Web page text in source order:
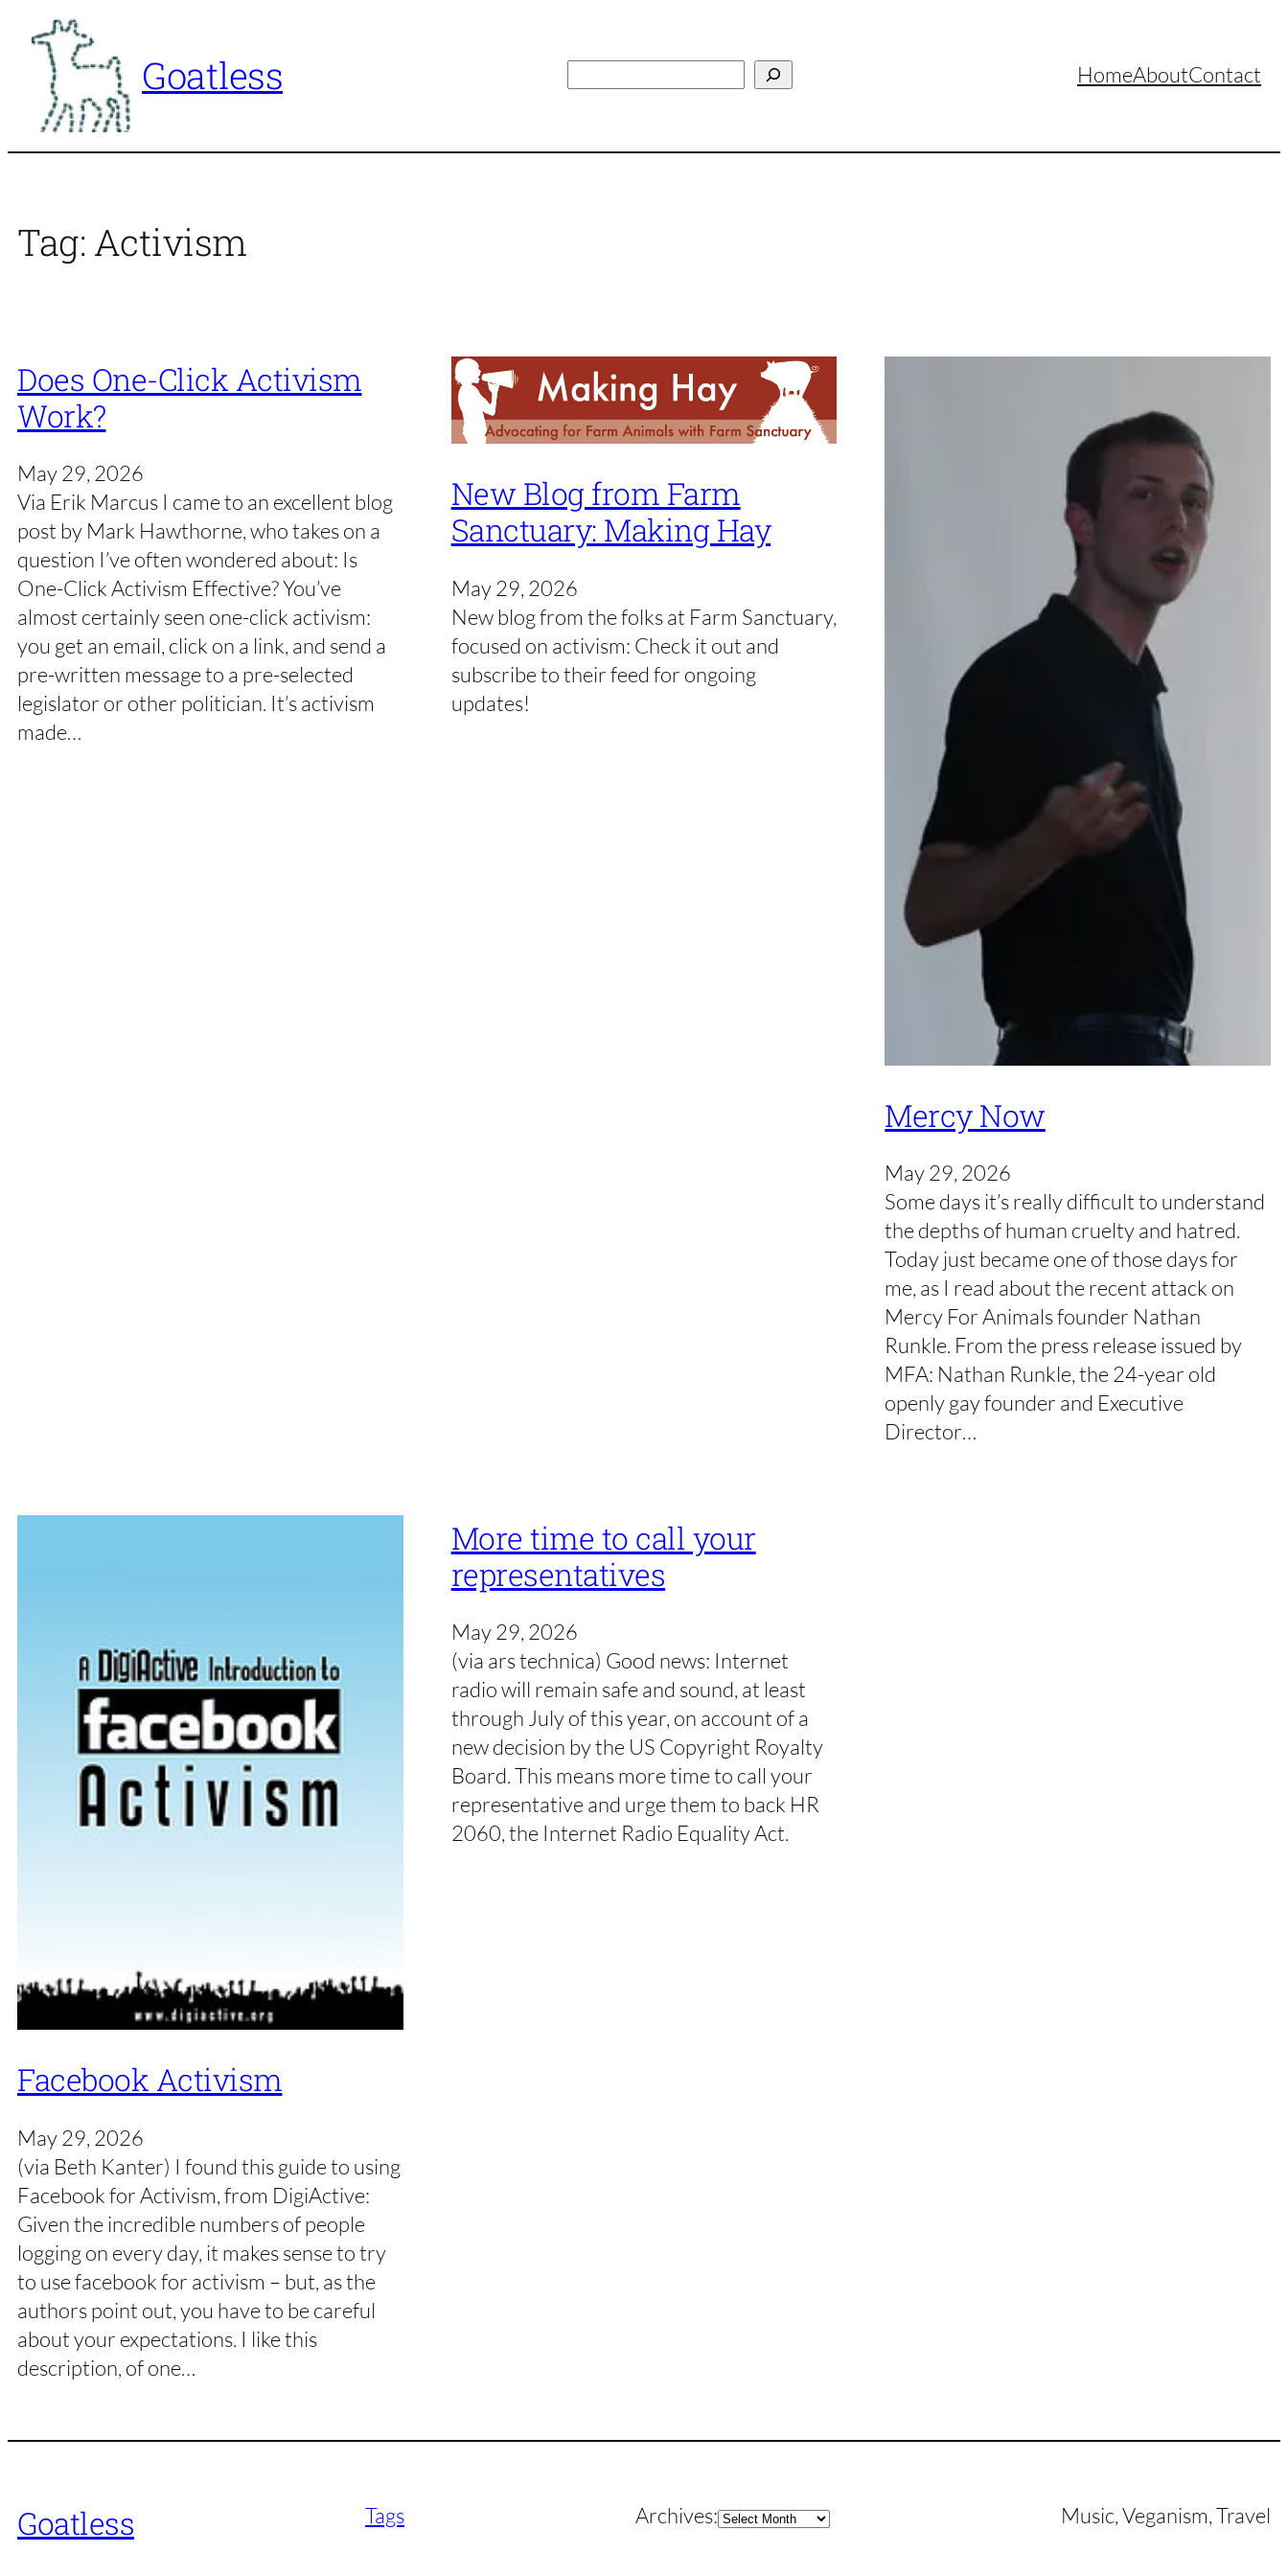
content
Goatless HomeAboutContact
Tag: Activism
Does One-Click Activism
Work?
May 29, 2026
Via Erik Marcus I came to an excellent blog
post by Mark Hawthorne, who takes on a
question I’ve often wondered about: Is
One-Click Activism Effective? You’ve
almost certainly seen one-click activism:
you get an email, click on a link, and send a
pre-written message to a pre-selected
legislator or other politician. It’s activism
made…
New Blog from Farm
Sanctuary: Making Hay
May 29, 2026
New blog from the folks at Farm Sanctuary,
focused on activism: Check it out and
subscribe to their feed for ongoing
updates!
Mercy Now
May 29, 2026
Some days it’s really difficult to understand
the depths of human cruelty and hatred.
Today just became one of those days for
me, as I read about the recent attack on
Mercy For Animals founder Nathan
Runkle. From the press release issued by
MFA: Nathan Runkle, the 24-year old
openly gay founder and Executive
Director…
Facebook Activism
May 29, 2026
(via Beth Kanter) I found this guide to using
Facebook for Activism, from DigiActive:
Given the incredible numbers of people
logging on every day, it makes sense to try
to use facebook for activism – but, as the
authors point out, you have to be careful
about your expectations. I like this
description, of one…
More time to call your
representatives
May 29, 2026
(via ars technica) Good news: Internet
radio will remain safe and sound, at least
through July of this year, on account of a
new decision by the US Copyright Royalty
Board. This means more time to call your
representative and urge them to back HR
2060, the Internet Radio Equality Act.
Goatless Tags Archives:Archives Music, Veganism, Travel